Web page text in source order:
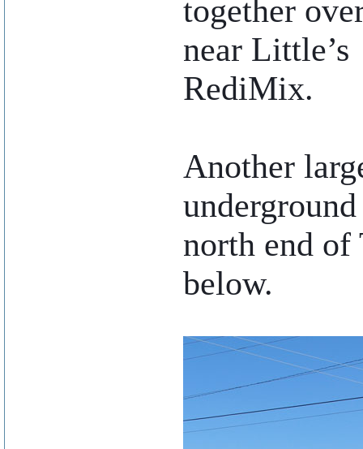
together
near Little’s
RediMix.
Another
north end of
below.